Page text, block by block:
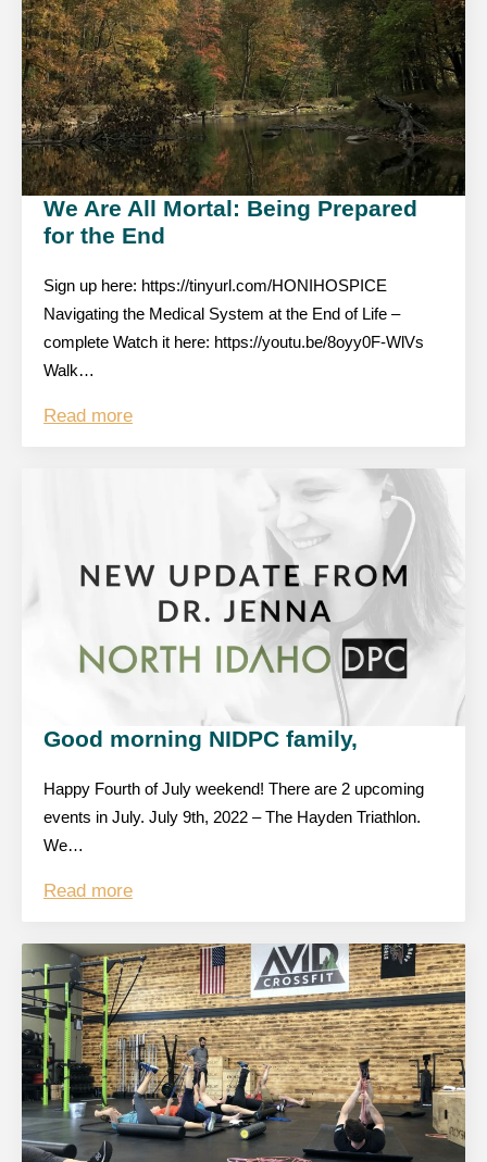
We Are All Mortal: Being Prepared
for the End
Sign up here: https://tinyurl.com/HONIHOSPICE
Navigating the Medical System at the End of Life –
complete Watch it here: https://youtu.be/8oyy0F-WlVs
Walk…
Read more
Good morning NIDPC family,
Happy Fourth of July weekend! There are 2 upcoming
events in July. July 9th, 2022 – The Hayden Triathlon.
We…
Read more